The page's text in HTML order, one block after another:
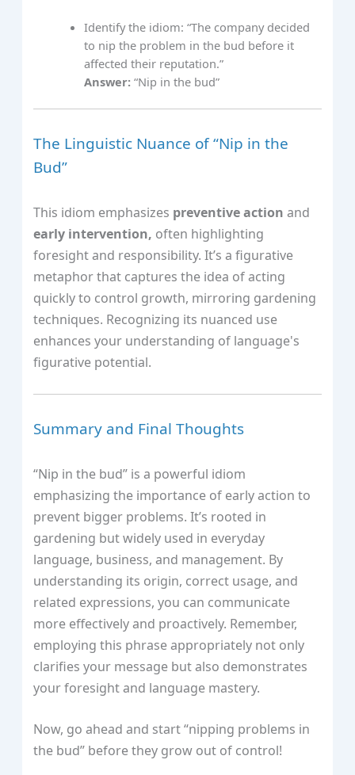
Identify the idiom: “The company decided
to nip the problem in the bud before it
affected their reputation.”
Answer: “Nip in the bud”
The Linguistic Nuance of “Nip in the
Bud”
This idiom emphasizes preventive action and
early intervention, often highlighting
foresight and responsibility. It’s a figurative
metaphor that captures the idea of acting
quickly to control growth, mirroring gardening
techniques. Recognizing its nuanced use
enhances your understanding of language's
figurative potential.
Summary and Final Thoughts
“Nip in the bud” is a powerful idiom
emphasizing the importance of early action to
prevent bigger problems. It’s rooted in
gardening but widely used in everyday
language, business, and management. By
understanding its origin, correct usage, and
related expressions, you can communicate
more effectively and proactively. Remember,
employing this phrase appropriately not only
clarifies your message but also demonstrates
your foresight and language mastery.
Now, go ahead and start “nipping problems in
the bud” before they grow out of control!